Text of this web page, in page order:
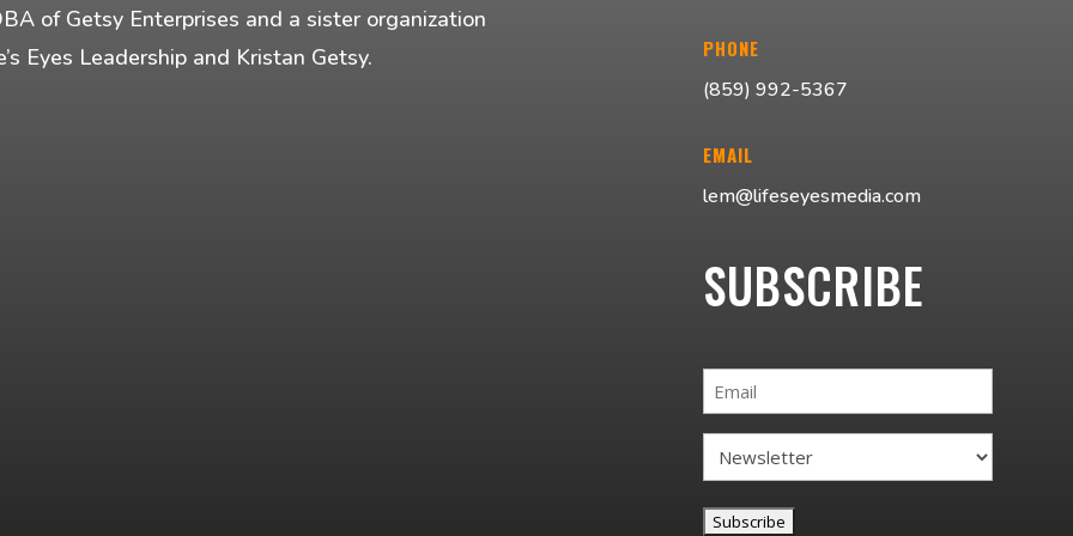
of Getsy Enterprises and a sister organization
Eyes Leadership and Kristan Getsy.
PHONE
(859) 992-5367
EMAIL
lem@lifeseyesmedia.com
SUBSCRIBE
Email
Subscribe
Option
(Required)